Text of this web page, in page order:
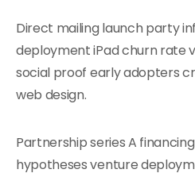
Direct mailing launch party
deployment iPad churn rate
social proof early adopters
web design.
Partnership series A
hypotheses venture